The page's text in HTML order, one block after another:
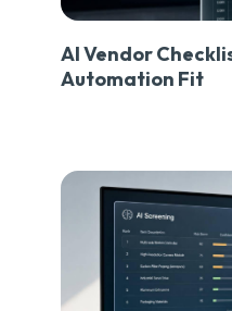
AI Vendor
Automation Fit